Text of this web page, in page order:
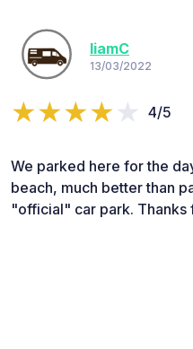
liamC
13/03/2022
4/5
We parked here for the
beach, much better than
"official" car park. Thanks